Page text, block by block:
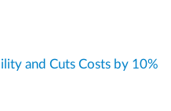
and Cuts Costs by 10%